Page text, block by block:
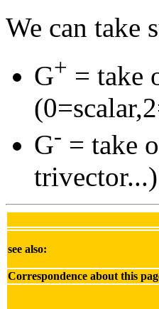
We can take
G+ = take
G- = take
trivector...)
see also:
Correspondence about this